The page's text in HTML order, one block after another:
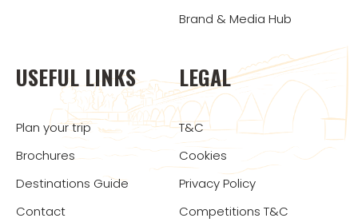
Brand & Media Hub
USEFUL LINKS
Plan your trip
Brochures
Destinations Guide
Contact
LEGAL
T&C
Cookies
Privacy Policy
Competitions T&C